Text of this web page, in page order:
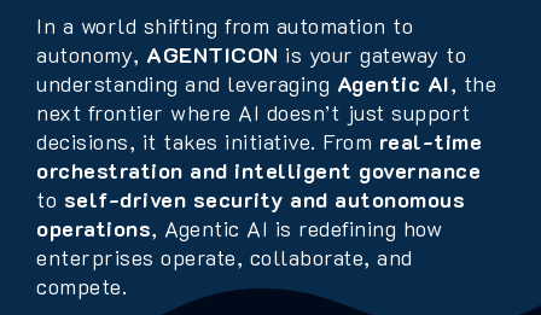
In a world shifting from automation to
autonomy, AGENTICON is your gateway to
understanding and leveraging Agentic AI, the
next frontier where AI doesn’t just support
decisions, it takes initiative. From real-time
orchestration and intelligent governance
to self-driven security and autonomous
operations, Agentic AI is redefining how
enterprises operate, collaborate, and
compete.